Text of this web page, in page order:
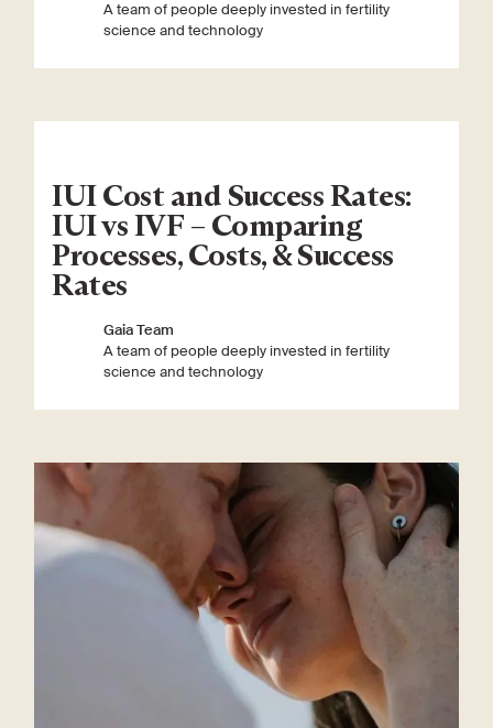
A team of people deeply invested in fertility
science and technology
IUI Cost and Success Rates:
IUI vs IVF – Comparing
Processes, Costs, & Success
Rates
Gaia Team
A team of people deeply invested in fertility
science and technology